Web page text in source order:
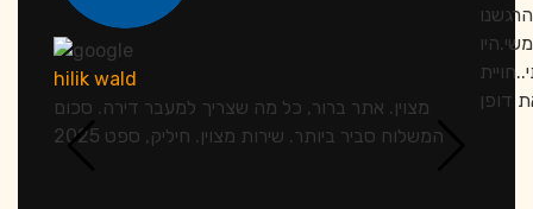
hilik wald
מצוין. אתר ברור, כל מה שצריך למעבר דירה. סכום
המשלוח סביר ביותר. שירות מצוין. חיליק, ספט 2025